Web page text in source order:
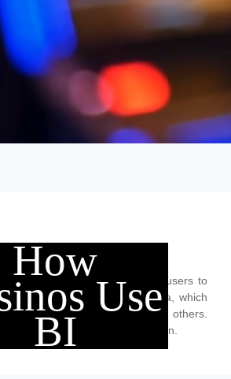
How
Use
BI
Analyze + Present
and technologies leveraged by
integrate, analyze and present
information in a format that is easy to
historical, current and predictive views of
and turns raw data into actionable
Insights
platforms allow less technical users to
explore, and manage data, which
and share findings with others.
useful throughout an organization.